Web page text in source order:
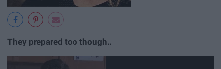
They prepared too though..